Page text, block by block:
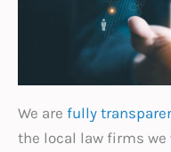
We are fully
the local law firms